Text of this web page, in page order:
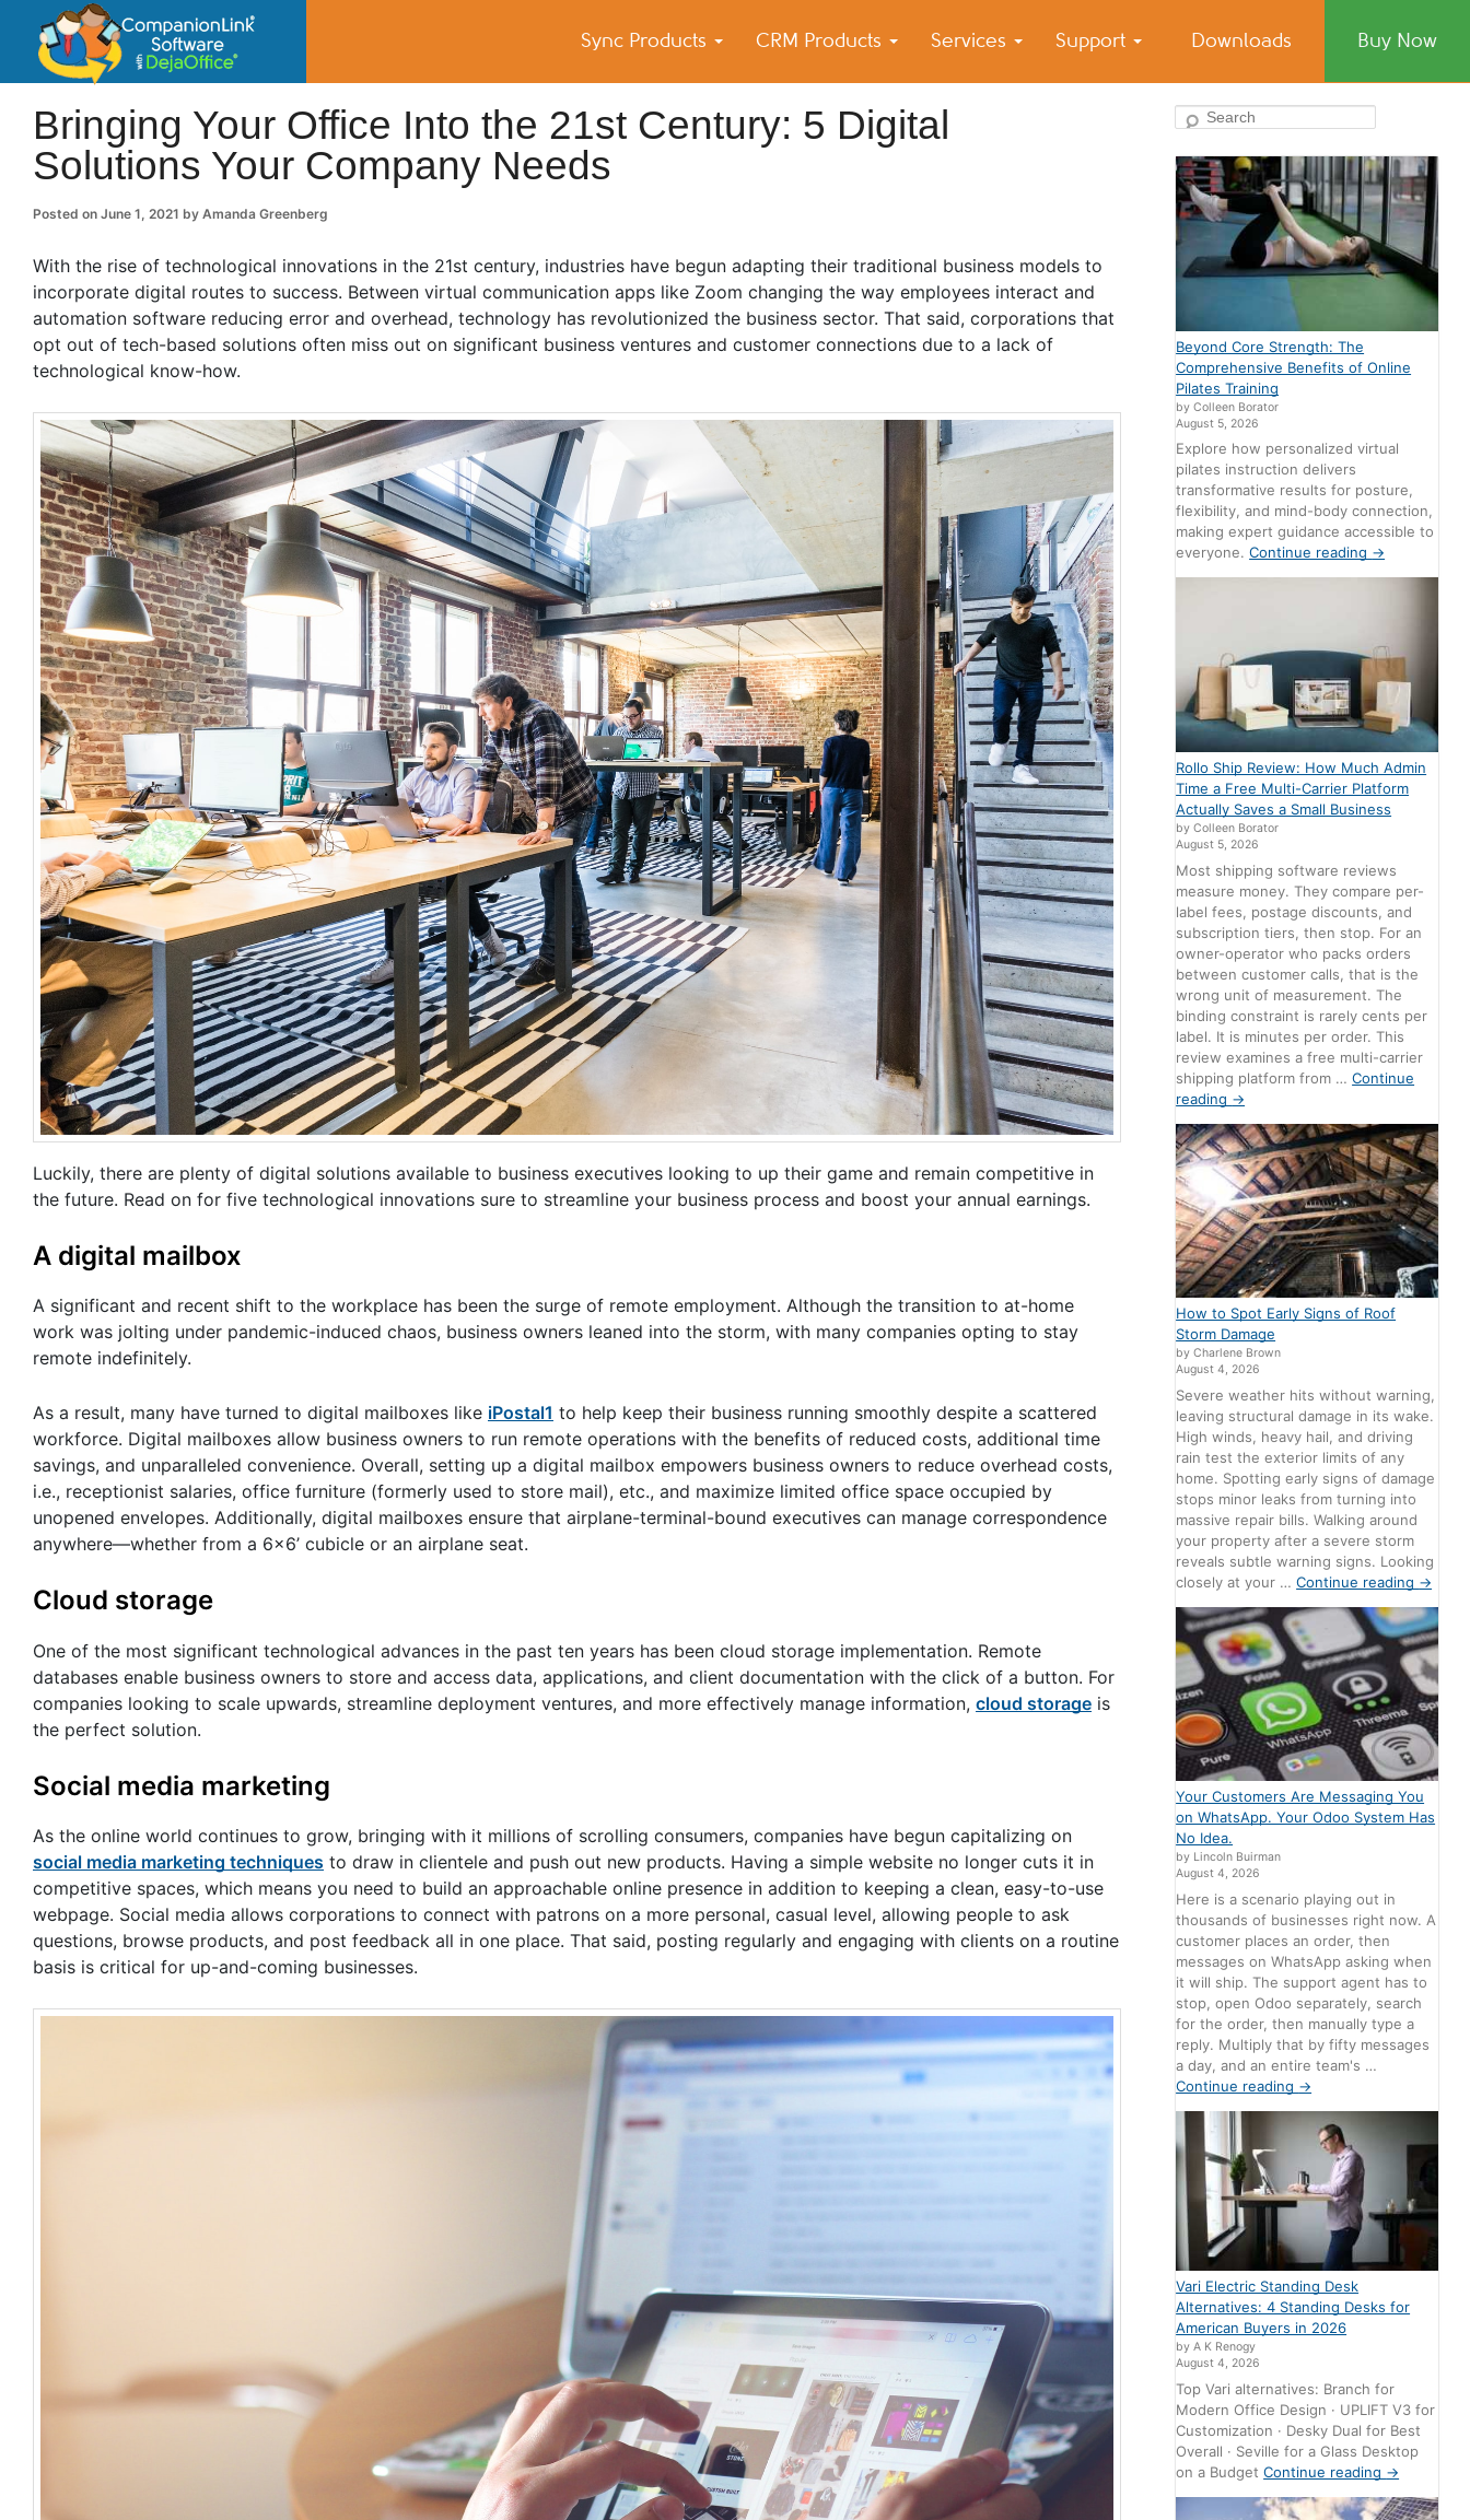
Sync Products CRM Products Services Support Downloads Buy Now
CompanionLink Blog
Small Business Productivity, Tools and Tips – Android and iPhone Sync
Bringing Your Office Into the 21st Century: 5 Digital
Solutions Your Company Needs
Posted on June 1, 2021 by Amanda Greenberg
With the rise of technological innovations in the 21st century, industries have begun adapting their traditional business models to
incorporate digital routes to success. Between virtual communication apps like Zoom changing the way employees interact and
automation software reducing error and overhead, technology has revolutionized the business sector. That said, corporations that
opt out of tech-based solutions often miss out on significant business ventures and customer connections due to a lack of
technological know-how.
Luckily, there are plenty of digital solutions available to business executives looking to up their game and remain competitive in
the future. Read on for five technological innovations sure to streamline your business process and boost your annual earnings.
A digital mailbox
A significant and recent shift to the workplace has been the surge of remote employment. Although the transition to at-home
work was jolting under pandemic-induced chaos, business owners leaned into the storm, with many companies opting to stay
remote indefinitely.
As a result, many have turned to digital mailboxes like iPostal1 to help keep their business running smoothly despite a scattered
workforce. Digital mailboxes allow business owners to run remote operations with the benefits of reduced costs, additional time
savings, and unparalleled convenience. Overall, setting up a digital mailbox empowers business owners to reduce overhead costs,
i.e., receptionist salaries, office furniture (formerly used to store mail), etc., and maximize limited office space occupied by
unopened envelopes. Additionally, digital mailboxes ensure that airplane-terminal-bound executives can manage correspondence
anywhere—whether from a 6×6’ cubicle or an airplane seat.
Cloud storage
One of the most significant technological advances in the past ten years has been cloud storage implementation. Remote
databases enable business owners to store and access data, applications, and client documentation with the click of a button. For
companies looking to scale upwards, streamline deployment ventures, and more effectively manage information, cloud storage is
the perfect solution.
Social media marketing
As the online world continues to grow, bringing with it millions of scrolling consumers, companies have begun capitalizing on
social media marketing techniques to draw in clientele and push out new products. Having a simple website no longer cuts it in
competitive spaces, which means you need to build an approachable online presence in addition to keeping a clean, easy-to-use
webpage. Social media allows corporations to connect with patrons on a more personal, casual level, allowing people to ask
questions, browse products, and post feedback all in one place. That said, posting regularly and engaging with clients on a routine
basis is critical for up-and-coming businesses.
Search
Beyond Core Strength: The
Comprehensive Benefits of Online
Pilates Training
by Colleen Borator
August 5, 2026
Explore how personalized virtual
pilates instruction delivers
transformative results for posture,
flexibility, and mind-body connection,
making expert guidance accessible to
everyone.Continue reading →
Rollo Ship Review: How Much Admin
Time a Free Multi-Carrier Platform
Actually Saves a Small Business
by Colleen Borator
August 5, 2026
Most shipping software reviews
measure money. They compare per-
label fees, postage discounts, and
subscription tiers, then stop. For an
owner-operator who packs orders
between customer calls, that is the
wrong unit of measurement. The
binding constraint is rarely cents per
label. It is minutes per order. This
review examines a free multi-carrier
shipping platform from …Continue
reading →
How to Spot Early Signs of Roof
Storm Damage
by Charlene Brown
August 4, 2026
Severe weather hits without warning,
leaving structural damage in its wake.
High winds, heavy hail, and driving
rain test the exterior limits of any
home. Spotting early signs of damage
stops minor leaks from turning into
massive repair bills. Walking around
your property after a severe storm
reveals subtle warning signs. Looking
closely at your …Continue reading →
Your Customers Are Messaging You
on WhatsApp. Your Odoo System Has
No Idea.
by Lincoln Buirman
August 4, 2026
Here is a scenario playing out in
thousands of businesses right now. A
customer places an order, then
messages on WhatsApp asking when
it will ship. The support agent has to
stop, open Odoo separately, search
for the order, then manually type a
reply. Multiply that by fifty messages
a day, and an entire team's …
Continue reading →
Vari Electric Standing Desk
Alternatives: 4 Standing Desks for
American Buyers in 2026
by A K Renogy
August 4, 2026
Top Vari alternatives: Branch for
Modern Office Design · UPLIFT V3 for
Customization · Desky Dual for Best
Overall · Seville for a Glass Desktop
on a BudgetContinue reading →